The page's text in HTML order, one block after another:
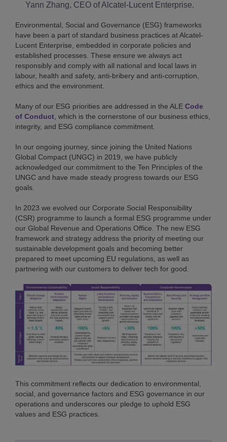
Yann Zhang, CEO of Alcatel-Lucent Enterprise.
Environmental, Social and Governance (ESG) frameworks
have been a part of standard business practices at Alcatel-
Lucent Enterprise, embedded in corporate policies and
established processes. These ensure we always act
responsibly and comply with all national and local laws in
labour, health and safety, anti-bribery and anti-corruption,
ethics and the environment.
Many of our ESG priorities are addressed in the ALE Code
of Conduct , which is the cornerstone of our business ethics,
integrity, and ESG compliance commitment.
In our ongoing journey, since joining the United Nations
Global Compact (UNGC) in 2019, we have publicly
acknowledged our commitment to the Ten Principles of the
UNGC and have made steady progress towards our ESG
goals.
In 2023 we evolved our Corporate Social Responsibility
(CSR) programme to launch a formal ESG programme under
our Global Revenue and Operations Office. The new ESG
framework and strategy address the priority of meeting our
sustainable development goals and becoming better
prepared to meet upcoming EU regulations, as well as
partnering with our customers to deliver tech for good.
This commitment reflects our dedication to environmental,
social, and governance factors and ESG governance in our
operations and underscores our pledge to uphold ESG
values and ESG practices.